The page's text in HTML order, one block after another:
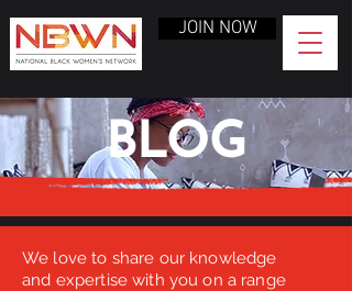
JOIN NOW
BLOG
We love to share our knowledge
and expertise with you on a range